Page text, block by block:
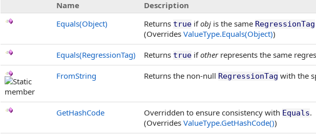
Name
Description
Equals(Object)
Returns true ifobj is the same RegressionTag
(Overrides ValueType.Equals(Object))
Equals(RegressionTag) Returns true ifotherrepresents the same
FromString Returns the non-null RegressionTag with the
GetHashCode Overridden to ensure consistency with Equals.
(Overrides ValueType.GetHashCode())